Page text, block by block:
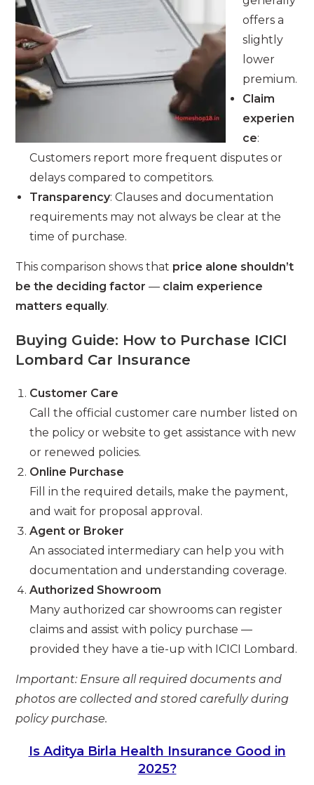
offers a
slightly
lower
premium.
Claim
experien
ce:
Customers report more frequent disputes or
delays compared to competitors.
Transparency: Clauses and documentation
requirements may not always be clear at the
time of purchase.
This comparison shows that price alone shouldn’t
be the deciding factor — claim experience
matters equally.
Buying Guide: How to Purchase ICICI
Lombard Car Insurance
Customer Care
Call the official customer care number listed on
the policy or website to get assistance with new
or renewed policies.
Online Purchase
Fill in the required details, make the payment,
and wait for proposal approval.
Agent or Broker
An associated intermediary can help you with
documentation and understanding coverage.
Authorized Showroom
Many authorized car showrooms can register
claims and assist with policy purchase —
provided they have a tie-up with ICICI Lombard.
Important: Ensure all required documents and
photos are collected and stored carefully during
policy purchase.
Is Aditya Birla Health Insurance Good in
2025?